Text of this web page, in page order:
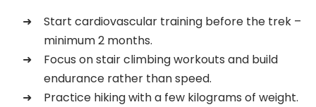
Start cardiovascular training before the trek –
minimum 2 months.
Focus on stair climbing workouts and build
endurance rather than speed.
Practice hiking with a few kilograms of weight.